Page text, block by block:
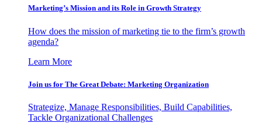
Marketing’s Mission and its Role in Growth Strategy
How does the mission of marketing tie to the firm’s growth
agenda?
Learn More
Join us for The Great Debate: Marketing Organization
Strategize, Manage Responsibilities, Build Capabilities,
Tackle Organizational Challenges